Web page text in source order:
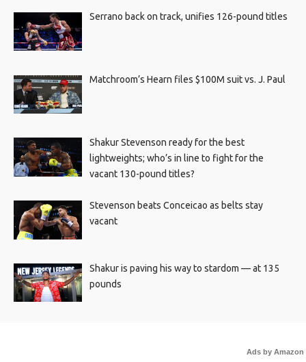
Serrano back on track, unifies 126-pound titles
Matchroom’s Hearn files $100M suit vs. J. Paul
Shakur Stevenson ready for the best
lightweights; who’s in line to fight for the
vacant 130-pound titles?
Stevenson beats Conceicao as belts stay
vacant
Shakur is paving his way to stardom — at 135
pounds
Ads by Amazon